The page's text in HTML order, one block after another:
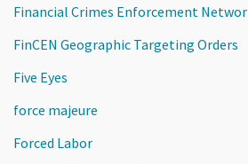
Financial Crimes Enforcement
FinCEN Geographic Targeting Orders
Five Eyes
force majeure
Forced Labor